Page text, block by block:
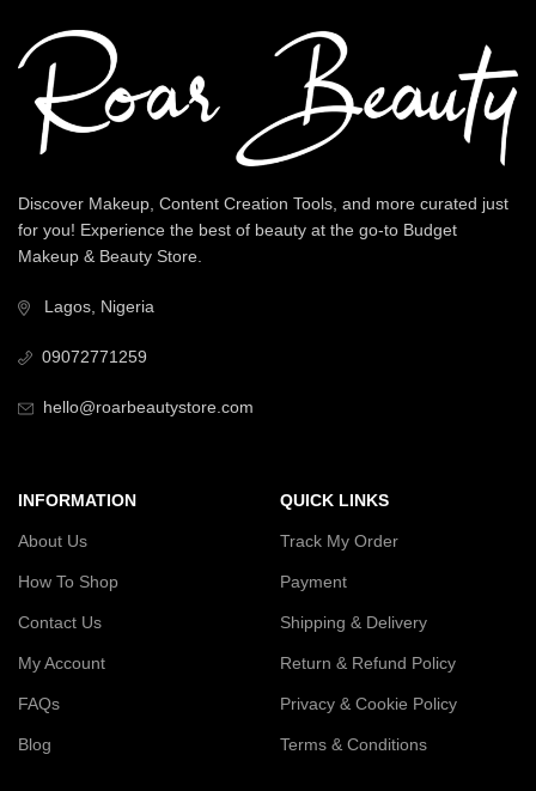
Discover Makeup, Content Creation Tools, and more curated just
for you! Experience the best of beauty at the go-to Budget
Makeup & Beauty Store.
Lagos, Nigeria
09072771259
hello@roarbeautystore.com
INFORMATION
About Us
How To Shop
Contact Us
My Account
FAQs
Blog
QUICK LINKS
Track My Order
Payment
Shipping & Delivery
Return & Refund Policy
Privacy & Cookie Policy
Terms & Conditions